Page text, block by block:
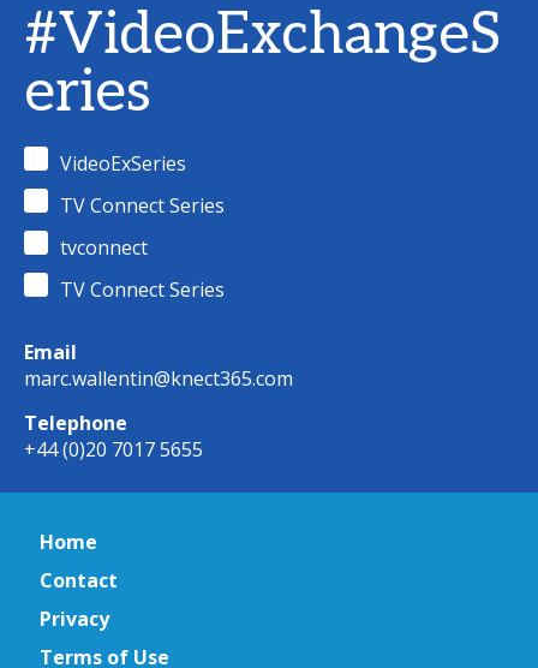
#VideoExchangeS
eries
VideoExSeries
TV Connect Series
tvconnect
TV Connect Series
Email
marc.wallentin@knect365.com
Telephone
+44 (0)20 7017 5655
Home
Contact
Privacy
Terms of Use